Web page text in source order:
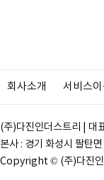
회사소개 서비스
(주)다진인더스트리 | 대
본사 : 경기 화성시 팔탄
Copyright © (주)다진